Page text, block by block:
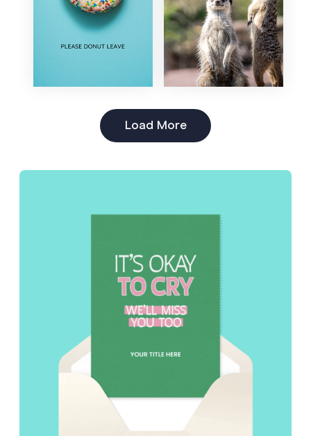
Load More